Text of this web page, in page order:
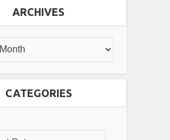
ARCHIVES
CATEGORIES